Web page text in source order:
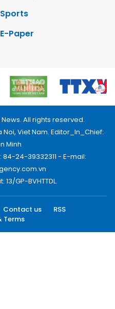
Sports
E-Paper
All rights reserved.
Noi, Viet Nam. Editor_In_Chief:
Minh
84-24-39332311 - E-mail:
GP-BVHTTDL.
Contact us
RSS
Terms